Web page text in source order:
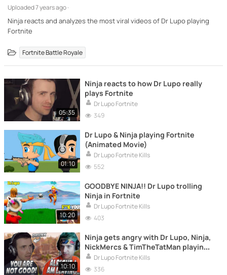
Uploaded7 years ago ·
Ninja reacts and analyzes the most viral videos of Dr Lupo playing
Fortnite
Fortnite Battle Royale
05:35
Ninja reacts to how Dr Lupo really
plays Fortnite
Dr Lupo Fortnite
349
01:10
Dr Lupo & Ninja playing Fortnite
(Animated Movie)
Dr Lupo Fortnite Kills
552
10:20
GOODBYE NINJA!! Dr Lupo trolling
Ninja in Fortnite
Dr Lupo Fortnite Kills
403
10:10
Ninja gets angry with Dr Lupo, Ninja,
NickMercs & TimTheTatMan playing
Fortnite
Dr Lupo Fortnite Kills
336